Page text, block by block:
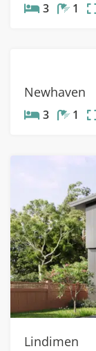
3 1
Newhaven
3 1
Lindimen